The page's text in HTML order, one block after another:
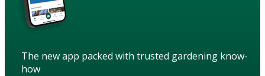
The new app packed with trusted gardening know-
how